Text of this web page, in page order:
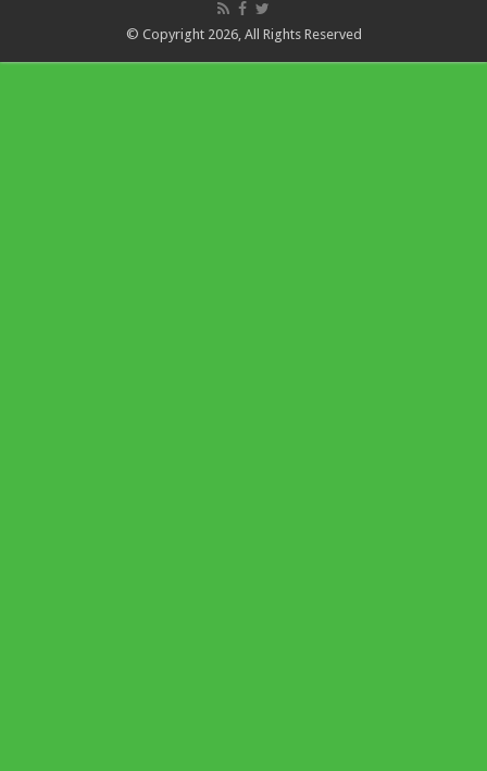
© Copyright 2026, All Rights Reserved